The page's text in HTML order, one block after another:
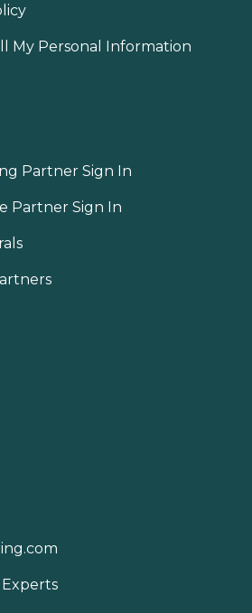
My Personal Information
Partner Sign In
Partner Sign In